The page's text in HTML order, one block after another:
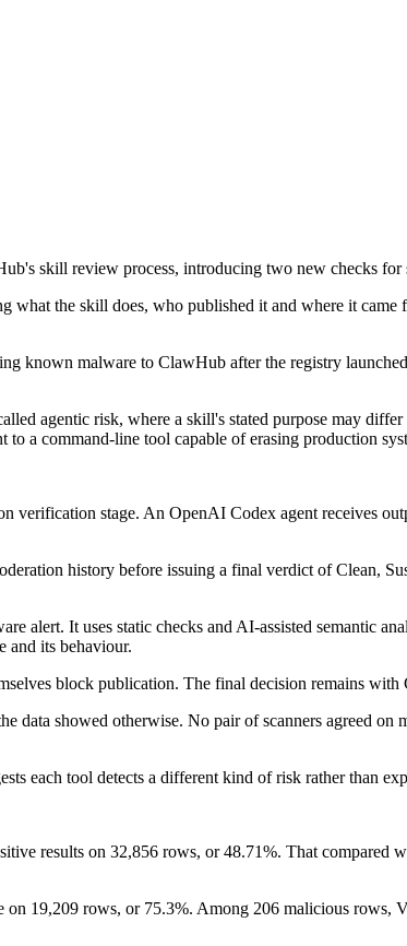
skill review process, introducing two new checks for
the skill does, who published it and where it
known malware to ClawHub after the registry
agentic risk, where a skill's stated purpose may
to a command-line tool capable of erasing production
verification stage. An OpenAI Codex agent receives
history before issuing a final verdict of Clean,
alert. It uses static checks and AI-assisted semantic
and its behaviour.
block publication. The final decision remains with
data showed otherwise. No pair of scanners agreed
each tool detects a different kind of risk rather than
results on 32,856 rows, or 48.71%. That
19,209 rows, or 75.3%. Among 206 malicious